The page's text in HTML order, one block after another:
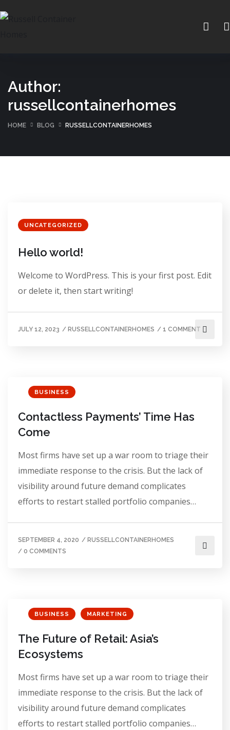
Author:
russellcontainerhomes
HOME BLOG RUSSELLCONTAINERHOMES
UNCATEGORIZED
Hello world!
Welcome to WordPress. This is your first post. Edit
or delete it, then start writing!
JULY 12, 2023 / RUSSELLCONTAINERHOMES / 1 COMMENT
BUSINESS
Contactless Payments’ Time Has
Come
Most firms have set up a war room to triage their
immediate response to the crisis. But the lack of
visibility around future demand complicates
efforts to restart stalled portfolio companies…
SEPTEMBER 4, 2020 / RUSSELLCONTAINERHOMES
/ 0 COMMENTS
BUSINESS MARKETING
The Future of Retail: Asia’s
Ecosystems
Most firms have set up a war room to triage their
immediate response to the crisis. But the lack of
visibility around future demand complicates
efforts to restart stalled portfolio companies…